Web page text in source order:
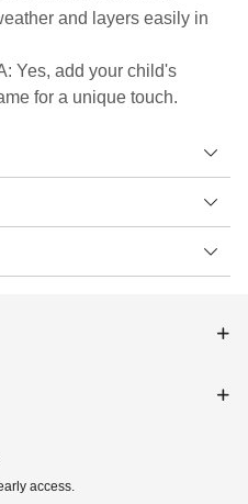
and layers easily in
Yes, add your child's
for a unique touch.
access.